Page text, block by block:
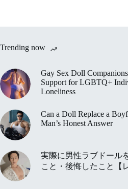
Trending now
Gay Sex Doll
Support for LGBTQ+
Loneliness
Can a Doll Replace a
Man’s Honest Answer
実際に男性ラブドール
こと・後悔したこと【